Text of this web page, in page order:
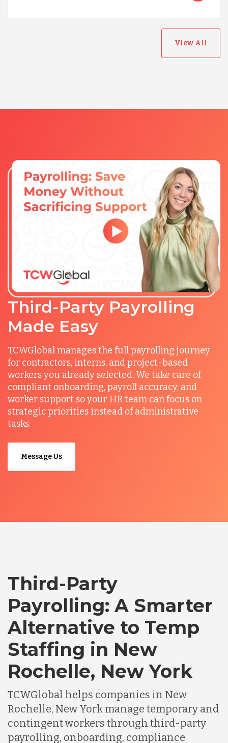
View All
Third-Party Payrolling
Made Easy
TCWGlobal manages the full payrolling journey
for contractors, interns, and project-based
workers you already selected. We take care of
compliant onboarding, payroll accuracy, and
worker support so your HR team can focus on
strategic priorities instead of administrative
tasks.
Message Us
Third-Party
Payrolling: A Smarter
Alternative to Temp
Staffing in New
Rochelle, New York
TCWGlobal helps companies in New
Rochelle, New York manage temporary and
contingent workers through third-party
payrolling, onboarding, compliance